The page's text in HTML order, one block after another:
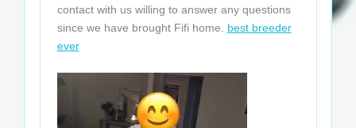
contact with us willing to answer any questions
since we have brought Fifi home. best breeder
ever